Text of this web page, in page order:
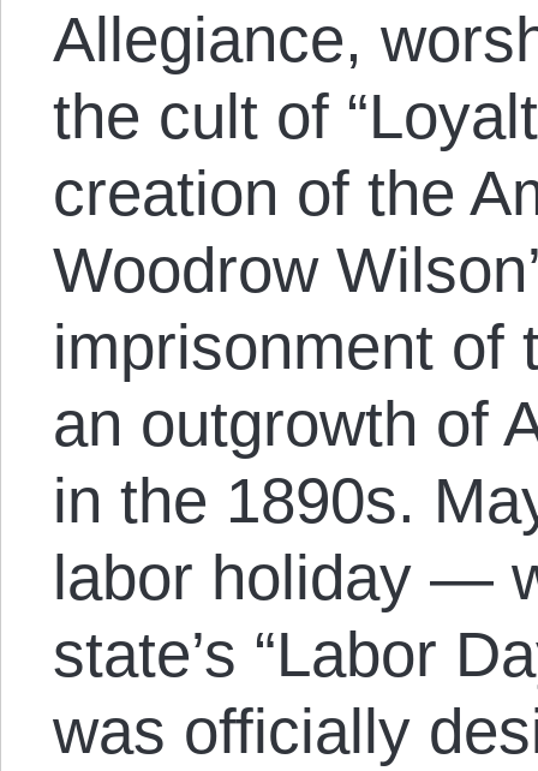
Allegiance,
the cult of
creation of the
Woodrow
imprisonment of
an outgrowth of
in the 1890s.
labor holiday —
state’s “Labor
was officially